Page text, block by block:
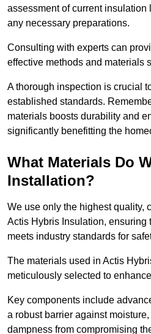
assessment of current
any necessary preparations.
Consulting with experts can
effective methods and materials
A thorough inspection is crucial
established standards.
materials boosts durability and
significantly benefitting the
What Materials Do
Installation?
We use only the highest quality,
Actis Hybris Insulation, ensuring
meets industry standards for
The materials used in Actis
meticulously selected to
Key components include
a robust barrier against
dampness from compromising